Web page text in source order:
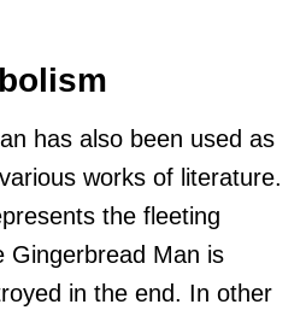
has also been used as
works of literature.
the fleeting
Gingerbread Man is
in the end. In other